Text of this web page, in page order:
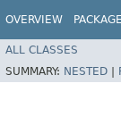
OVERVIEW PACKAGE
ALL CLASSES
SUMMARY: NESTED |